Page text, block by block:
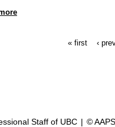
« first ‹
Staff of UBC | ©